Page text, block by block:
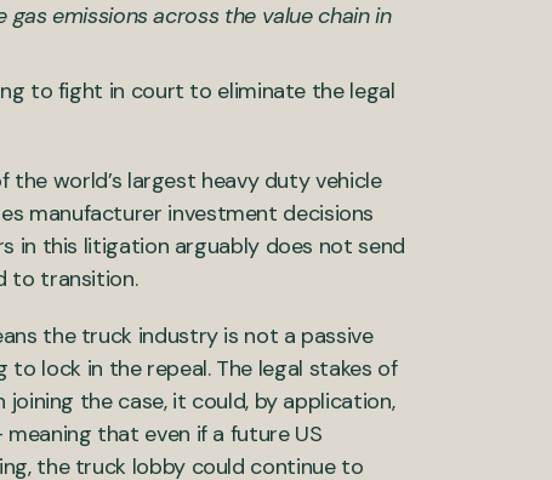
emissions across the value chain in
to fight in court to eliminate the legal
the world’s largest heavy duty vehicle
manufacturer investment decisions
in this litigation arguably does not send
to transition.
the truck industry is not a passive
lock in the repeal. The legal stakes of
the case, it could, by application,
that even if a future US
the truck lobby could continue to